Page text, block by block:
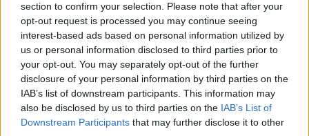
section to confirm your selection. Please note that after your
opt-out request is processed you may continue seeing
interest-based ads based on personal information utilized by
us or personal information disclosed to third parties prior to
your opt-out. You may separately opt-out of the further
disclosure of your personal information by third parties on the
IAB’s list of downstream participants. This information may
also be disclosed by us to third parties on the IAB’s List of
Downstream Participants that may further disclose it to other
every available channel. It’s already seen thousands of
people with no right to be here removed from Britain
and tough new border security measures to reduce
small boat crossings.”
But, others inside the party have doubts over attempts
to “play Farage at his own game”. Rachael Maskell, the
Labour MP for York Central, whose region set up the